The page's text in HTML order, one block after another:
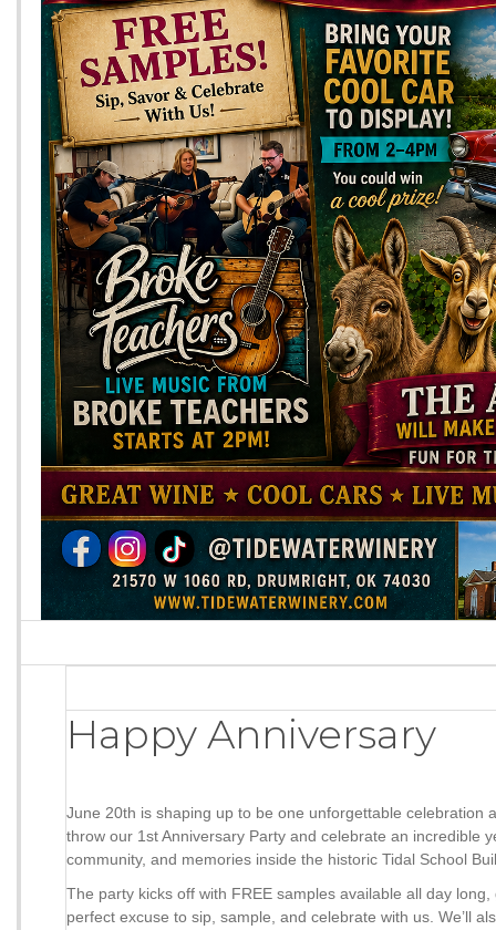
Happy Anniversary
June 20th is shaping up to be one unforgettable celebration
throw our 1st Anniversary Party and celebrate an incredible
community, and memories inside the historic Tidal School
The party kicks off with FREE samples available all day
perfect excuse to sip, sample, and celebrate with us. We’ll